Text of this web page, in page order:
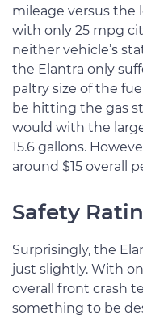
mileage versus the
with only 25 mpg
neither vehicle’s
the Elantra only
paltry size of the
be hitting the gas
would with the
15.6 gallons.
around $15 overall
Safety
Surprisingly, the
just slightly. With
overall front crash
something to be